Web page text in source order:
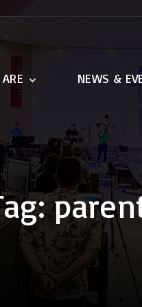
and Vision
NEWS &
Latest News
Event Calendar